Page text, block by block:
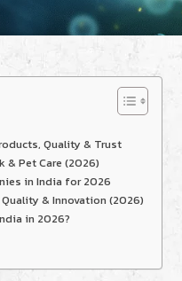
Quality & Trust
Pet Care (2026)
in India for 2026
& Innovation (2026)
in 2026?